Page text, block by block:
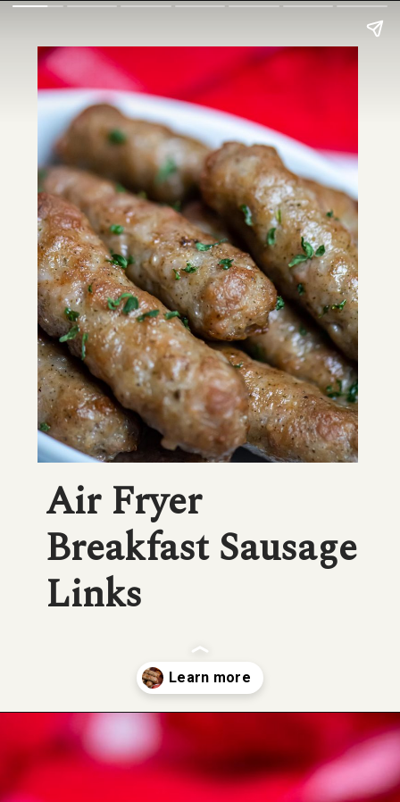
Air Fryer
Breakfast Sausage
Links
Opening https://savorandsavvy.com/air-fryer-frozen-breakfast-sausage-links/